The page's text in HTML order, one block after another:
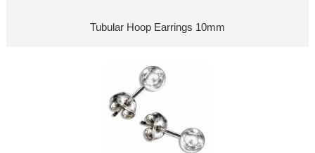
Tubular Hoop Earrings 10mm